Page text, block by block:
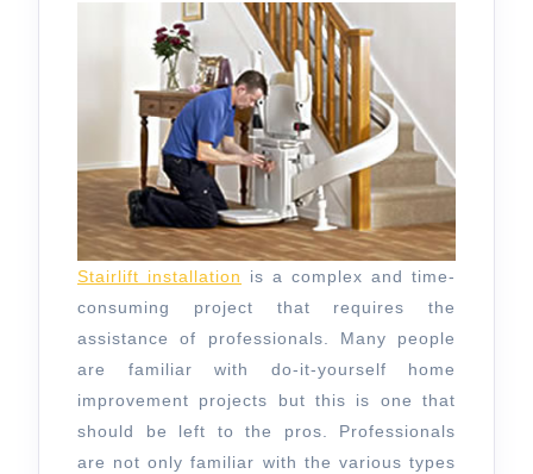
is
a
Complex
and
Time-
consuming
Project
That
Requires
the
Assistance
of
Professionals
Stairlift installation
is a complex and time-
consuming project that requires the
assistance of professionals. Many people
are familiar with do-it-yourself home
improvement projects but this is one that
should be left to the pros. Professionals
are not only familiar with the various types